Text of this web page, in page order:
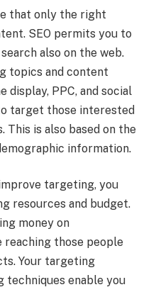
that only the right
SEO permits you to
also on the web.
topics and content
display, PPC, and social
target those interested
This is also based on the
information.
targeting, you
resources and budget.
money on
reaching those people
Your targeting
techniques enable you